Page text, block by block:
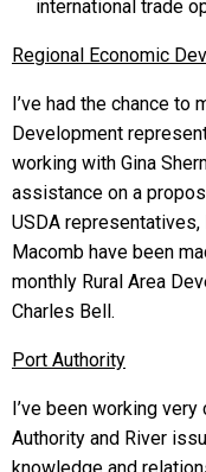
international trade
Regional Economic
I’ve had the chance to
Development
working with Gina
assistance on a
USDA
Macomb have been
monthly Rural Area
Charles Bell.
Port Authority
I’ve been working
Authority and River